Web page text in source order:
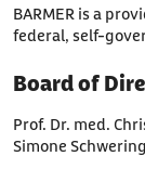
BARMER is a
federal, self-
Board of
Prof. Dr. med.
Simone